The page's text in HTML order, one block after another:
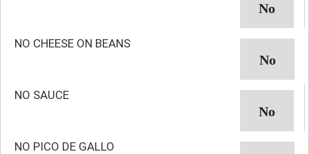
NO CHEESE ON BEANS
NO SAUCE
NO PICO DE GALLO